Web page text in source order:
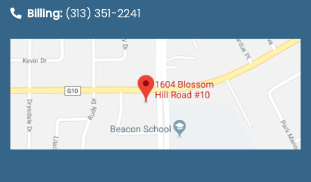
Billing: (313) 351-2241